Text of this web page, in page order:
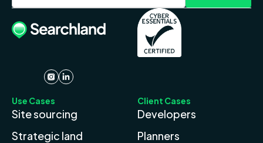
Use Cases
Site sourcing
Strategic land
Client Cases
Developers
Planners